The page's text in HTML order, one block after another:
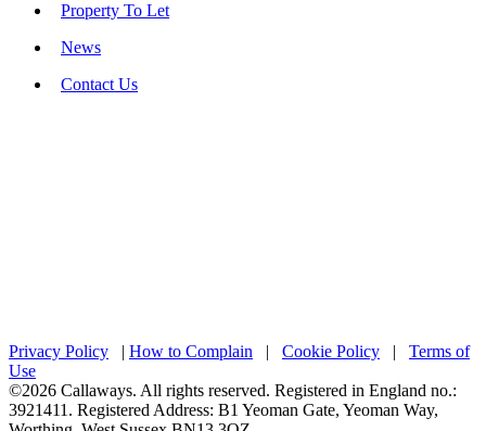
Property To Let
News
Contact Us
Privacy Policy | How to Complain | Cookie Policy | Terms of
Use
©2026 Callaways. All rights reserved. Registered in England no.:
3921411. Registered Address: B1 Yeoman Gate, Yeoman Way,